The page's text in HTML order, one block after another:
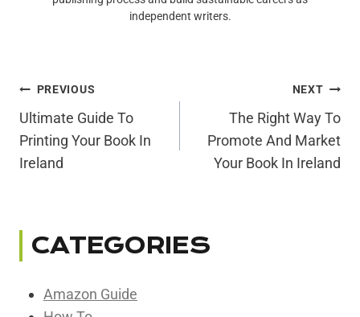
independent writers.
Post
Navigation
PREVIOUS
Ultimate Guide To
Printing Your Book In
Ireland
NEXT
The Right Way To
Promote And Market
Your Book In Ireland
CATEGORIES
Amazon Guide